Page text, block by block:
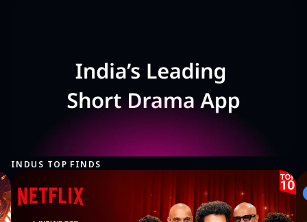
INDUS TOP FINDS